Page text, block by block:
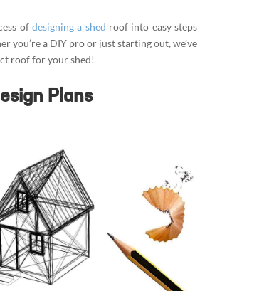
ofdesigning a shed roof into easy steps
you’re a DIY pro or just starting out, we’ve
roof for your shed!
Plans